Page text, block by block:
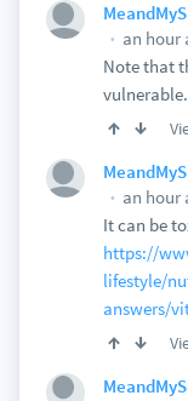
an hour
Note that
vulnerable.
an hour
It can be
https://
lifestyle/
answers/